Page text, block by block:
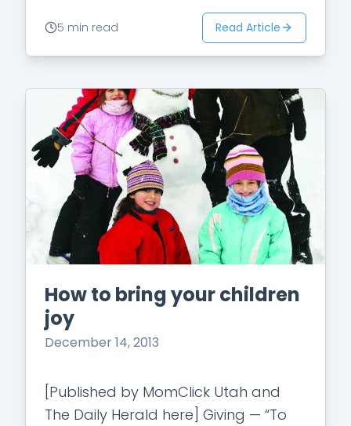
5 min read Read Article
How to bring your children
joy
December 14, 2013
[Published by MomClick Utah and
The Daily Herald here] Giving — “To